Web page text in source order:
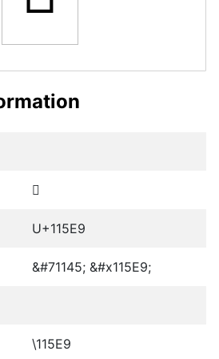
𑗩
U+115E9
&#71145; &#x115E9;
\115E9